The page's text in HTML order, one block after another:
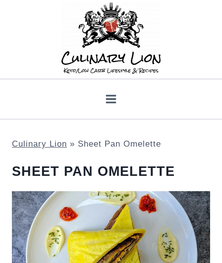
Culinary Lion » Sheet Pan Omelette
SHEET PAN OMELETTE